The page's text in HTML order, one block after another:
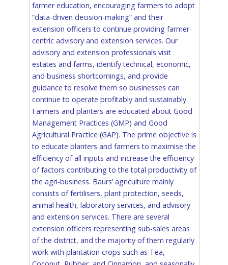
farmer education, encouraging farmers to adopt
“data-driven decision-making” and their
extension officers to continue providing farmer-
centric advisory and extension services. Our
advisory and extension professionals visit
estates and farms, identify technical, economic,
and business shortcomings, and provide
guidance to resolve them so businesses can
continue to operate profitably and sustainably.
Farmers and planters are educated about Good
Management Practices (GMP) and Good
Agricultural Practice (GAP). The prime objective is
to educate planters and farmers to maximise the
efficiency of all inputs and increase the efficiency
of factors contributing to the total productivity of
the agri-business. Baurs’ agriculture mainly
consists of fertilisers, plant protection, seeds,
animal health, laboratory services, and advisory
and extension services. There are several
extension officers representing sub-sales areas
of the district, and the majority of them regularly
work with plantation crops such as Tea,